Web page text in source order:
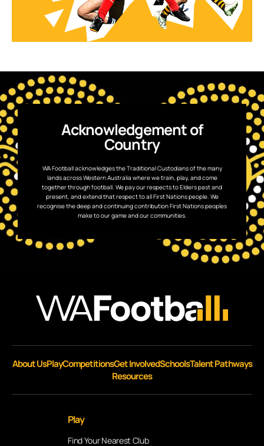
Acknowledgement of
Country
WA Football acknowledges the Traditional Custodians of the many
lands across Western Australia where we train, play, and come
together through football. We pay our respects to Elders past and
present, and extend that respect to all First Nations people. We
recognise the deep and continuing contribution First Nations peoples
make to our game and our communities.
About UsPlayCompetitionsGet InvolvedSchoolsTalent Pathways
Resources
Play
Find Your Nearest Club